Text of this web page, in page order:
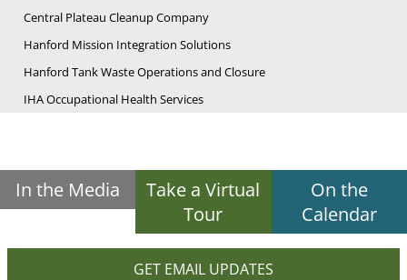
Central Plateau Cleanup Company
Hanford Mission Integration Solutions
Hanford Tank Waste Operations and Closure
IHA Occupational Health Services
In the Media
Take a Virtual
Tour
On the
Calendar
GET EMAIL UPDATES